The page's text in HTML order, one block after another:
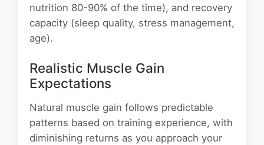
nutrition 80-90% of the time), and recovery
capacity (sleep quality, stress management,
age).
Realistic Muscle Gain
Expectations
Natural muscle gain follows predictable
patterns based on training experience, with
diminishing returns as you approach your